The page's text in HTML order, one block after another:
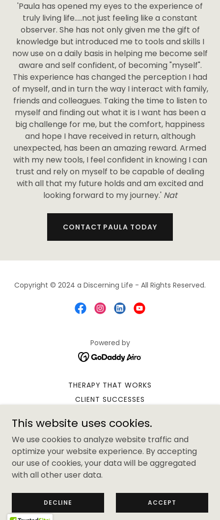
'Paula has opened my eyes to the experience of
truly living life…..not just feeling like a constant
observer. She has not only given me the gift of
knowledge but introduced me to tools and skills I
now use on a daily basis in helping me become self
aware and self confident, of becoming "myself".
This experience has changed the perception I had
of myself, and in turn the way I interact with family,
friends and colleagues. Taking the time to listen to
myself and finding out what it is I want has been a
big challenge for me, but the comfort, happiness
and hope I have received in return, although
unexpected, has been an amazing reward. Armed
with my new tools, I feel confident in knowing I can
trust and rely on myself to be capable of dealing
with all that my future holds and am excited and
looking forward to my journey.' Nat
CONTACT PAULA TODAY
Copyright © 2024 a Discerning Life - All Rights Reserved.
Powered by
THERAPY THAT WORKS
CLIENT SUCCESSES
CONTACT PAULA
DUNDEE HYPNOTHERAPY
DUNDEE PSYCHOTHERAPY
CLIENT TERMS & CONDITIONS
This website uses cookies.
We use cookies to analyze website traffic and
optimize your website experience. By accepting
our use of cookies, your data will be aggregated
with all other user data.
DECLINE ACCEPT